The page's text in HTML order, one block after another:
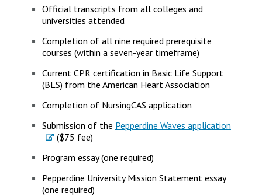
Official transcripts from all colleges and
universities attended
Completion of all nine required prerequisite
courses (within a seven-year timeframe)
Current CPR certification in Basic Life Support
(BLS) from the American Heart Association
Completion of NursingCAS application
Submission of the Pepperdine Waves application
($75 fee)
Program essay (one required)
Pepperdine University Mission Statement essay
(one required)